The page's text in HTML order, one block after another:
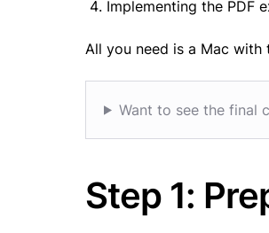
Implementing the PDF
All you need is a Mac with
Want to see the final
Step 1: